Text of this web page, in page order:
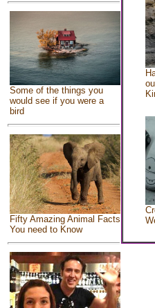
Some of the things you
would see if you were a
bird
Fifty Amazing Animal Facts
You need to Know